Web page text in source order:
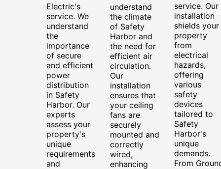
Electric's
service. We
understand
the
importance
of secure
and efficient
power
distribution
in Safety
Harbor. Our
experts
assess your
property's
unique
requirements
and
understand
the climate
of Safety
Harbor and
the need for
efficient air
circulation.
Our
installation
ensures that
your ceiling
fans are
securely
mounted and
correctly
wired,
enhancing
service. Our
installation
shields your
property
from
electrical
hazards,
offering
various
safety
devices
tailored to
Safety
Harbor's
unique
demands.
From